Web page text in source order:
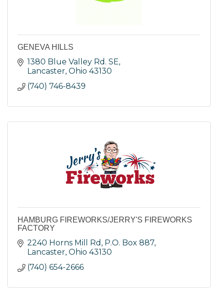
GENEVA HILLS
1380 Blue Valley Rd. SE
Lancaster Ohio 43130
(740) 746-8439
HAMBURG FIREWORKS/JERRY'S FIREWORKS
FACTORY
2240 Horns Mill Rd
P.O. Box 887
Lancaster Ohio 43130
(740) 654-2666